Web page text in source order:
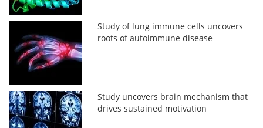
Study of lung immune cells uncovers
roots of autoimmune disease
Study uncovers brain mechanism that
drives sustained motivation